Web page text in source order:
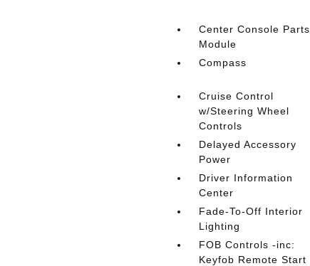
Center Console Parts
Module
Compass
Cruise Control
w/Steering Wheel
Controls
Delayed Accessory
Power
Driver Information
Center
Fade-To-Off Interior
Lighting
FOB Controls -inc:
Keyfob Remote Start